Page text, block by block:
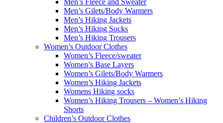
Men’s Fleece and Sweater
Men’s Gilets/Body Warmers
Men’s Hiking Jackets
Men’s Hiking Socks
Men’s Hiking Trousers
Women’s Outdoor Clothes
Women’s Fleece/sweater
Women’s Base Layers
Women’s Gilets/Body Warmers
Women’s Hiking Jackets
Womens Hiking socks
Women’s Hiking Trousers – Women’s Hiking
Shorts
Children’s Outdoor Clothes